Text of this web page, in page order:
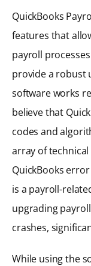
QuickBooks
features that
payroll
provide a robust
software works
believe that
codes and
array of
QuickBooks
is a payroll-
upgrading
crashes,
While using the